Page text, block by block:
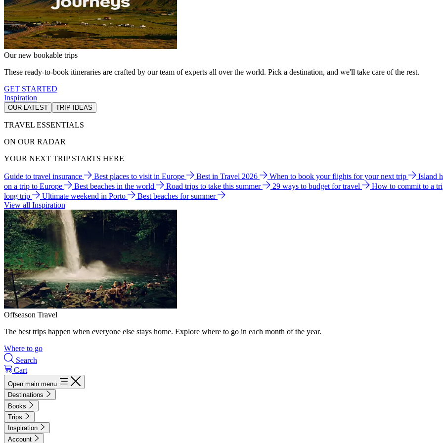
Our new bookable trips
These ready-to-book itineraries are crafted by our team of experts all over the world. Pick a destination, and we'll take care of the rest.
GET STARTED
Inspiration
OUR LATEST TRIP IDEAS
TRAVEL ESSENTIALS
ON OUR RADAR
YOUR NEXT TRIP STARTS HERE
Guide to travel insurance Best places to visit in Europe Best in Travel 2026 When to book your flights for your next trip
Island
on a trip to Europe
Best beaches in the world Road trips to take this summer 29 ways to budget for travel
How to commit to a
long trip
Ultimate weekend in Porto
Best beaches for summer
View all Inspiration
Offseason Travel
The best trips happen when everyone else stays home. Explore where to go in each month of the year.
Where to go
Search
Cart
Open main menu
Destinations
Books
Trips
Inspiration
Account